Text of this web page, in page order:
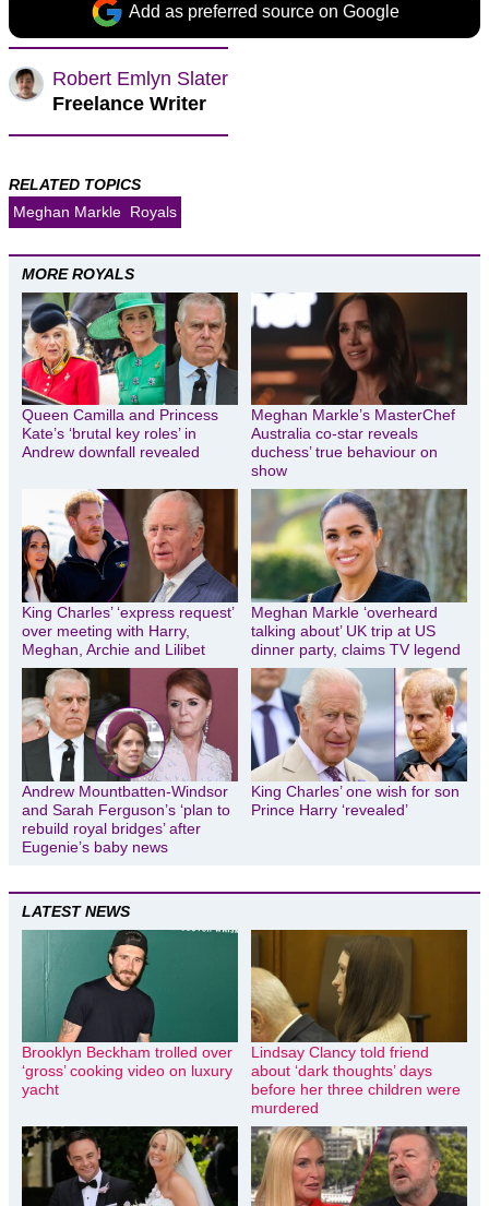
Add as preferred source on Google
Robert Emlyn Slater
Freelance Writer
RELATED TOPICS
Meghan Markle Royals
MORE ROYALS
Queen Camilla and Princess
Kate’s ‘brutal key roles’ in
Andrew downfall revealed
Meghan Markle’s MasterChef
Australia co-star reveals
duchess’ true behaviour on
show
King Charles’ ‘express request’
over meeting with Harry,
Meghan, Archie and Lilibet
Meghan Markle ‘overheard
talking about’ UK trip at US
dinner party, claims TV legend
Andrew Mountbatten-Windsor
and Sarah Ferguson’s ‘plan to
rebuild royal bridges’ after
Eugenie’s baby news
King Charles’ one wish for son
Prince Harry ‘revealed’
LATEST NEWS
Brooklyn Beckham trolled over
‘gross’ cooking video on luxury
yacht
Lindsay Clancy told friend
about ‘dark thoughts’ days
before her three children were
murdered